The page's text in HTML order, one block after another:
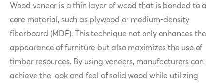
Wood veneer is a thin layer of wood that is bonded to a
core material, such as plywood or medium-density
fiberboard (MDF). This technique not only enhances the
appearance of furniture but also maximizes the use of
timber resources. By using veneers, manufacturers can
achieve the look and feel of solid wood while utilizing